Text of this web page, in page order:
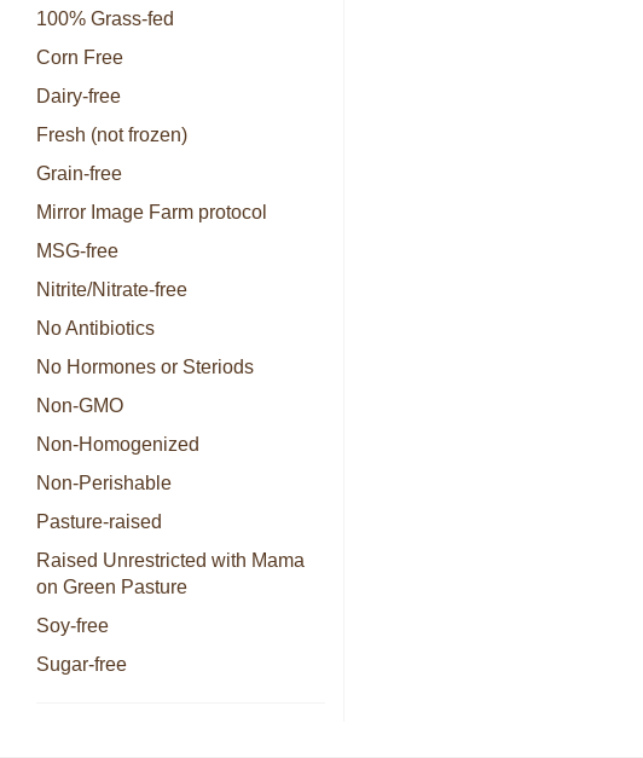
100% Grass-fed
Corn Free
Dairy-free
Fresh (not frozen)
Grain-free
Mirror Image Farm protocol
MSG-free
Nitrite/Nitrate-free
No Antibiotics
No Hormones or Steriods
Non-GMO
Non-Homogenized
Non-Perishable
Pasture-raised
Raised Unrestricted with Mama
on Green Pasture
Soy-free
Sugar-free